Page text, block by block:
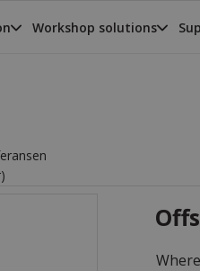
Workshop solutions